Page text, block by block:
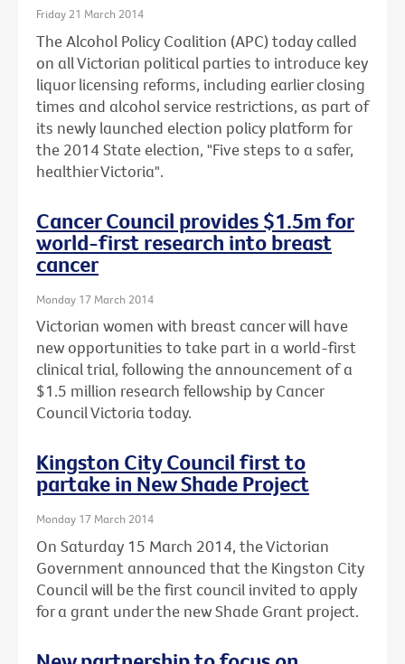
Friday 21 March 2014
The Alcohol Policy Coalition (APC) today called
on all Victorian political parties to introduce key
liquor licensing reforms, including earlier closing
times and alcohol service restrictions, as part of
its newly launched election policy platform for
the 2014 State election, "Five steps to a safer,
healthier Victoria".
Cancer Council provides $1.5m for
world-first research into breast
cancer
Monday 17 March 2014
Victorian women with breast cancer will have
new opportunities to take part in a world-first
clinical trial, following the announcement of a
$1.5 million research fellowship by Cancer
Council Victoria today.
Kingston City Council first to
partake in New Shade Project
Monday 17 March 2014
On Saturday 15 March 2014, the Victorian
Government announced that the Kingston City
Council will be the first council invited to apply
for a grant under the new Shade Grant project.